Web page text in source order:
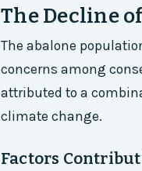
The Decline
The abalone
concerns among
attributed to a
climate change.
Factors